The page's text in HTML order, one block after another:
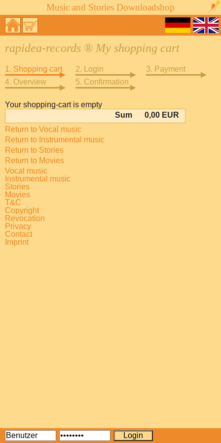
Music and Stories Downloadshop
rapidea-records ® My shopping cart
1. Shopping cart 2. Login
3. Payment
4. Overview
5. Confirmation
Your shopping-cart is empty
Sum
0,00 EUR
Return to Vocal music
Return to Instrumental music
Return to Stories
Return to Movies
Vocal music
Instrumental music
Stories
Movies
T&C
Copyright
Revocation
Privacy
Contact
Imprint